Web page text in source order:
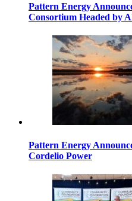
Pattern Energy
Consortium Headed by
Pattern Energy
Cordelio Power